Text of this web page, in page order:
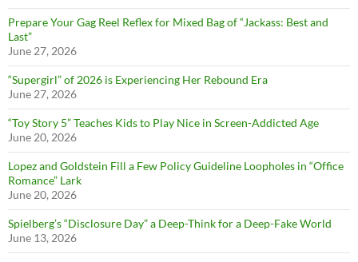
Prepare Your Gag Reel Reflex for Mixed Bag of “Jackass: Best and
Last”
June 27, 2026
“Supergirl” of 2026 is Experiencing Her Rebound Era
June 27, 2026
“Toy Story 5” Teaches Kids to Play Nice in Screen-Addicted Age
June 20, 2026
Lopez and Goldstein Fill a Few Policy Guideline Loopholes in “Office
Romance” Lark
June 20, 2026
Spielberg’s “Disclosure Day” a Deep-Think for a Deep-Fake World
June 13, 2026